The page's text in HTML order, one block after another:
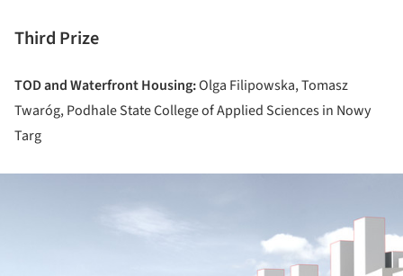
Third Prize
TOD and Waterfront Housing:Olga Filipowska, Tomasz
Twaróg, Podhale State College of Applied Sciences in Nowy
Targ